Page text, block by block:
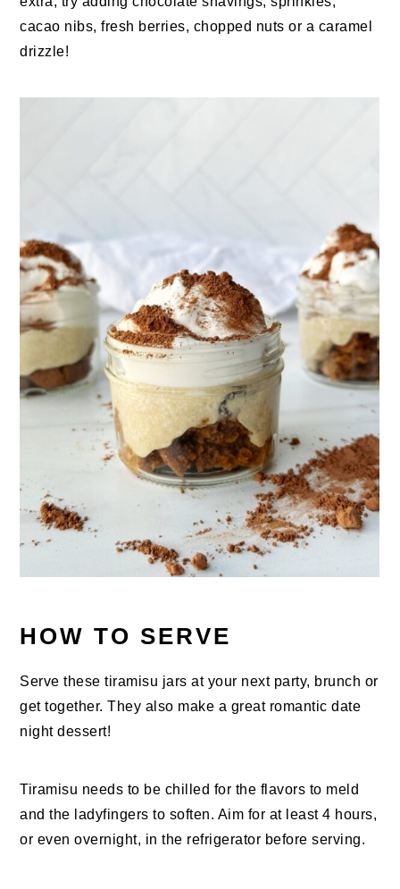
cacao nibs, fresh berries, chopped nuts or a caramel
drizzle!
HOW TO SERVE
Serve these tiramisu jars at your next party, brunch or
get together. They also make a great romantic date
night dessert!
Tiramisu needs to be chilled for the flavors to meld
and the ladyfingers to soften. Aim for at least 4 hours,
or even overnight, in the refrigerator before serving.